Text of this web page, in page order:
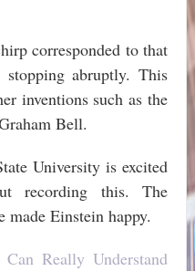
corresponded to that
abruptly. This
inventions such as the
Bell.
University is excited
recording this. The
made Einstein happy.
Really Understand